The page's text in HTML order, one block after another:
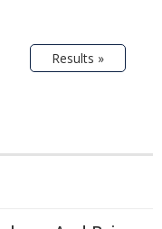
Results »